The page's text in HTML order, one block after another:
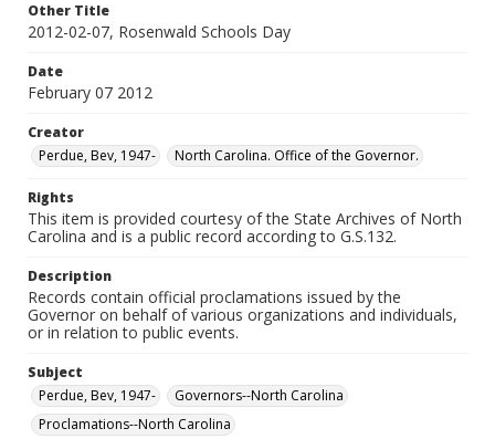
Other Title
2012-02-07, Rosenwald Schools Day
Date
February 07 2012
Creator
Perdue, Bev, 1947-
North Carolina. Office of the Governor.
Rights
This item is provided courtesy of the State Archives of North
Carolina and is a public record according to G.S.132.
Description
Records contain official proclamations issued by the
Governor on behalf of various organizations and individuals,
or in relation to public events.
Subject
Perdue, Bev, 1947-
Governors--North Carolina
Proclamations--North Carolina